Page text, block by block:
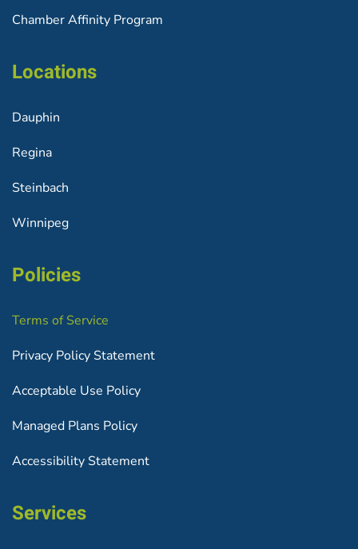
Chamber Affinity Program
Locations
Dauphin
Regina
Steinbach
Winnipeg
Policies
Terms of Service
Privacy Policy Statement
Acceptable Use Policy
Managed Plans Policy
Accessibility Statement
Services